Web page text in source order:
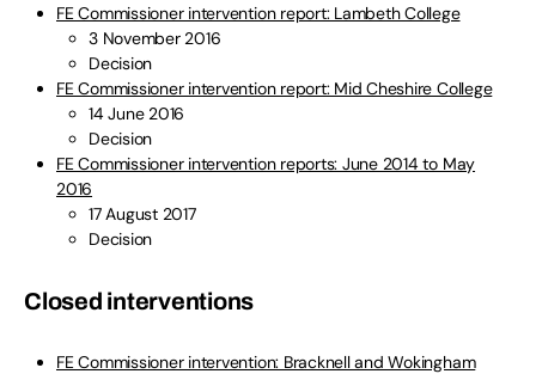
FE Commissioner intervention report: Lambeth College
3 November 2016
Decision
FE Commissioner intervention report: Mid Cheshire College
14 June 2016
Decision
FE Commissioner intervention reports: June 2014 to May
2016
17 August 2017
Decision
Closed interventions
FE Commissioner intervention: Bracknell and Wokingham